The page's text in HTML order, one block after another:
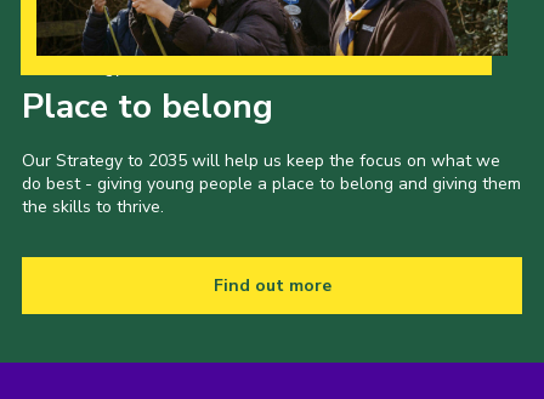
Place to belong
Our Strategy to 2035 will help us keep the focus on what we
do best - giving young people a place to belong and giving them
the skills to thrive.
Find out more